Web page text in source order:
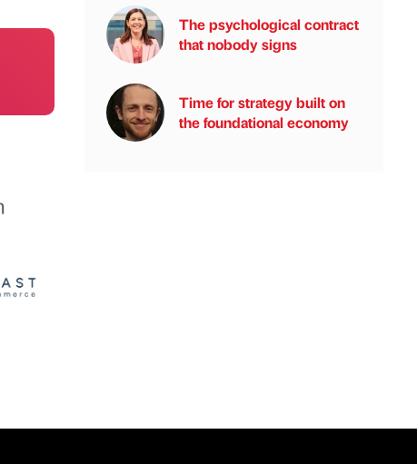
The psychological contract
that nobody signs
Time for strategy built on
the foundational economy